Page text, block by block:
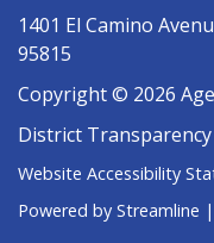
1401 El Camino
95815
Copyright © 2026
District Transparency
Website Accessibility
Powered by Streamline |